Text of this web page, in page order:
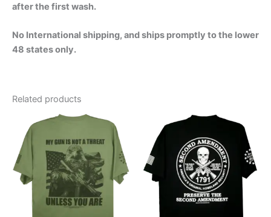
after the first wash.
No International shipping, and ships promptly to the lower
48 states only.
Related products
Price
$24.99
through
$30.99
This
product
has
multiple
variants.
The
options
Price
$24.99
through
$30.99
This
product
has
multiple
variants.
The
options